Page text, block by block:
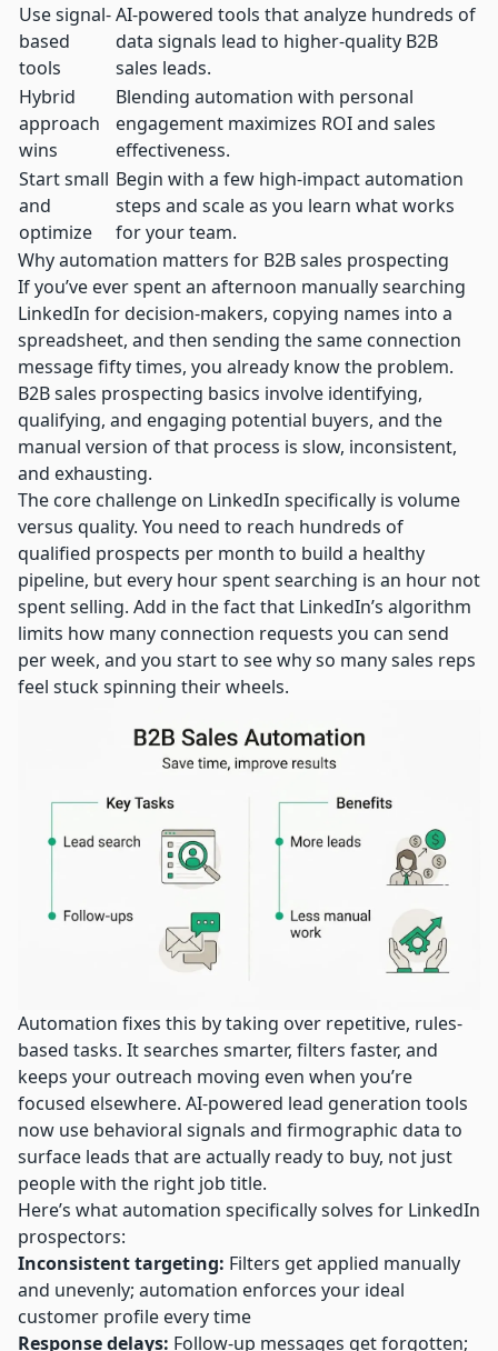
Use signal-
based
tools
AI-powered tools that analyze hundreds of
data signals lead to higher-quality B2B
sales leads.
Hybrid
approach
wins
Blending automation with personal
engagement maximizes ROI and sales
effectiveness.
Start small
and
optimize
Begin with a few high-impact automation
steps and scale as you learn what works
for your team.
Why automation matters for B2B sales prospecting
If you’ve ever spent an afternoon manually searching
LinkedIn for decision-makers, copying names into a
spreadsheet, and then sending the same connection
message fifty times, you already know the problem.
B2B sales prospecting basics involve identifying,
qualifying, and engaging potential buyers, and the
manual version of that process is slow, inconsistent,
and exhausting.
The core challenge on LinkedIn specifically is volume
versus quality. You need to reach hundreds of
qualified prospects per month to build a healthy
pipeline, but every hour spent searching is an hour not
spent selling. Add in the fact that LinkedIn’s algorithm
limits how many connection requests you can send
per week, and you start to see why so many sales reps
feel stuck spinning their wheels.
Automation fixes this by taking over repetitive, rules-
based tasks. It searches smarter, filters faster, and
keeps your outreach moving even when you’re
focused elsewhere. AI-powered lead generation tools
now use behavioral signals and firmographic data to
surface leads that are actually ready to buy, not just
people with the right job title.
Here’s what automation specifically solves for LinkedIn
prospectors:
Inconsistent targeting: Filters get applied manually
and unevenly; automation enforces your ideal
customer profile every time
Response delays: Follow-up messages get forgotten;